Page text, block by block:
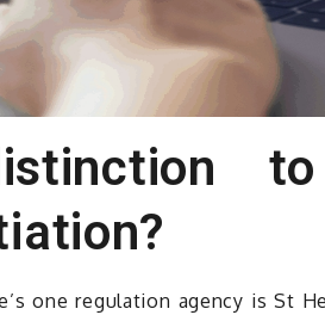
one regulation agency is St